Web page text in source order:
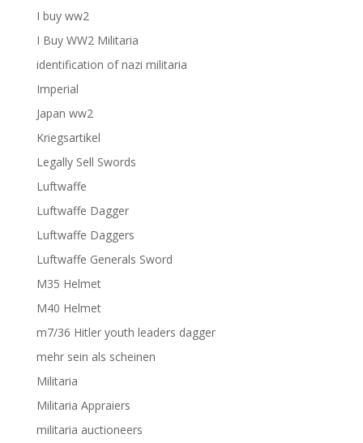
I buy ww2
I Buy WW2 Militaria
identification of nazi militaria
Imperial
Japan ww2
Kriegsartikel
Legally Sell Swords
Luftwaffe
Luftwaffe Dagger
Luftwaffe Daggers
Luftwaffe Generals Sword
M35 Helmet
M40 Helmet
m7/36 Hitler youth leaders dagger
mehr sein als scheinen
Militaria
Militaria Appraiers
militaria auctioneers